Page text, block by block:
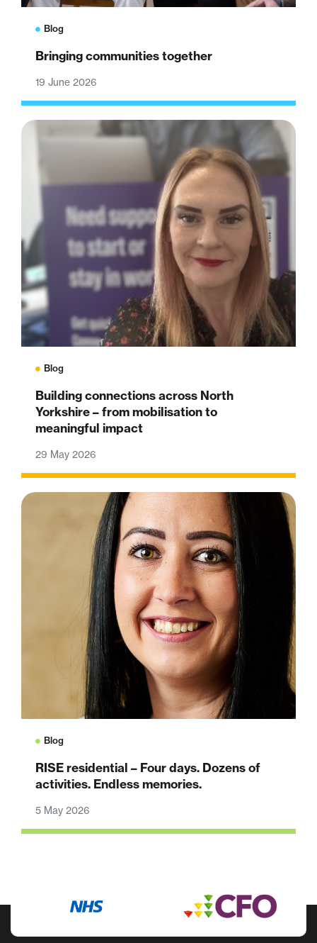
Blog
Bringing communities together
19 June 2026
Blog
Building connections across North
Yorkshire – from mobilisation to
meaningful impact
29 May 2026
Blog
RISE residential – Four days. Dozens of
activities. Endless memories.
5 May 2026